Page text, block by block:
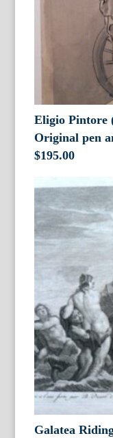
Eligio Pintore
Original pen
$195.00
Galatea